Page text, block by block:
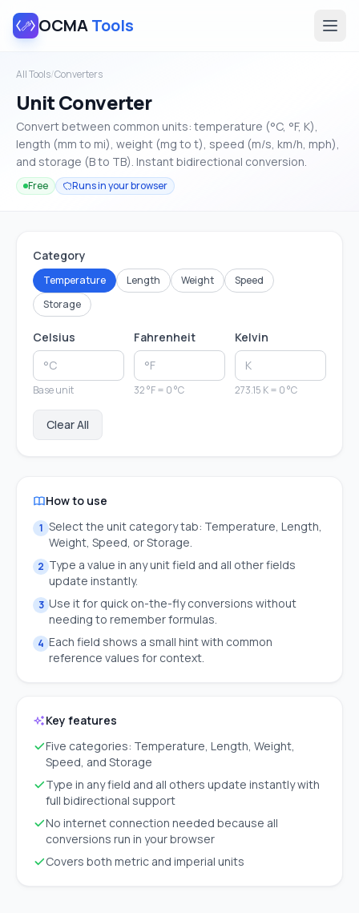
OCMATools
All Tools/Converters
Unit Converter
Convert between common units: temperature (°C, °F, K),
length (mm to mi), weight (mg to t), speed (m/s, km/h, mph),
and storage (B to TB). Instant bidirectional conversion.
Free Runs in your browser
Category
Temperature Length Weight
Speed
Storage
Celsius
Base unit
Fahrenheit
32 °F = 0 °C
Kelvin
273.15 K = 0 °C
Clear All
How to use
1 Select the unit category tab: Temperature, Length,
Weight, Speed, or Storage.
2 Type a value in any unit field and all other fields
update instantly.
3 Use it for quick on-the-fly conversions without
needing to remember formulas.
4 Each field shows a small hint with common
reference values for context.
Key features
Five categories: Temperature, Length, Weight,
Speed, and Storage
Type in any field and all others update instantly with
full bidirectional support
No internet connection needed because all
conversions run in your browser
Covers both metric and imperial units